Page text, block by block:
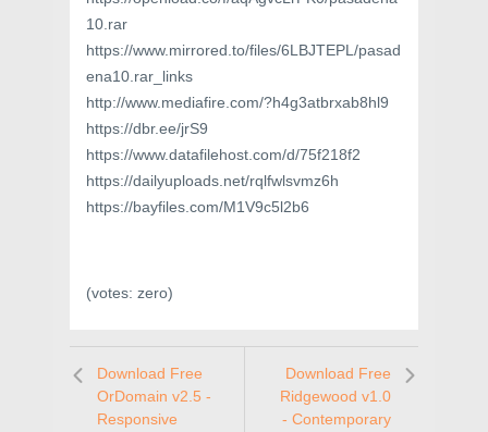
10.rar
https://www.mirrored.to/files/6LBJTEPL/pasad
ena10.rar_links
http://www.mediafire.com/?h4g3atbrxab8hl9
https://dbr.ee/jrS9
https://www.datafilehost.com/d/75f218f2
https://dailyuploads.net/rqlfwlsvmz6h
https://bayfiles.com/M1V9c5l2b6
(votes: zero)
Download Free
OrDomain v2.5 -
Responsive
Download Free
Ridgewood v1.0
- Contemporary